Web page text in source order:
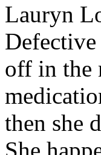
Lauryn
off in the
then she
She